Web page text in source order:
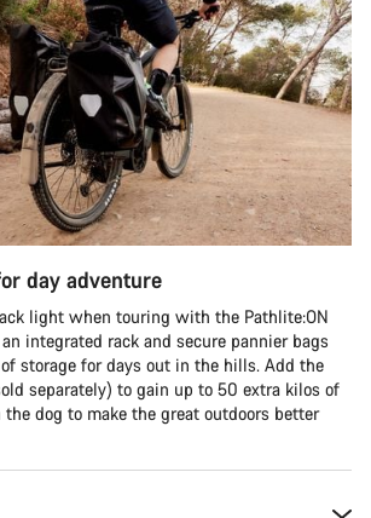
day adventure
light when touring with the Pathlite:ON
integrated rack and secure pannier bags
storage for days out in the hills. Add the
separately) to gain up to 50 extra kilos of
the dog to make the great outdoors better